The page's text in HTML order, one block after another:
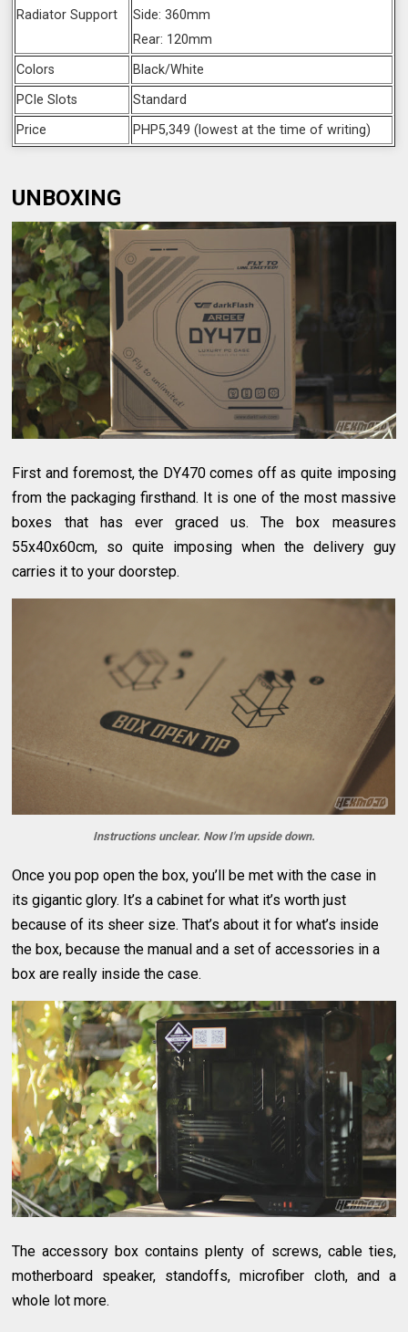
Radiator Support
Side: 360mm
Rear: 120mm
Colors
Black/White
PCIe Slots
Standard
Price
PHP5,349 (lowest at the time of writing)
UNBOXING
First and foremost, the DY470 comes off as quite imposing
from the packaging firsthand. It is one of the most massive
boxes that has ever graced us. The box measures
55x40x60cm, so quite imposing when the delivery guy
carries it to your doorstep.
Instructions unclear. Now I'm upside down.
Once you pop open the box, you’ll be met with the case in
its gigantic glory. It’s a cabinet for what it’s worth just
because of its sheer size. That’s about it for what’s inside
the box, because the manual and a set of accessories in a
box are really inside the case.
The accessory box contains plenty of screws, cable ties,
motherboard speaker, standoffs, microfiber cloth, and a
whole lot more.